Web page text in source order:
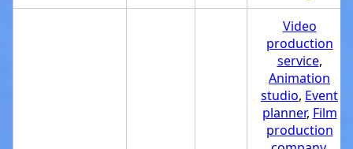
Video
production
service,
Animation
studio, Event
planner, Film
production